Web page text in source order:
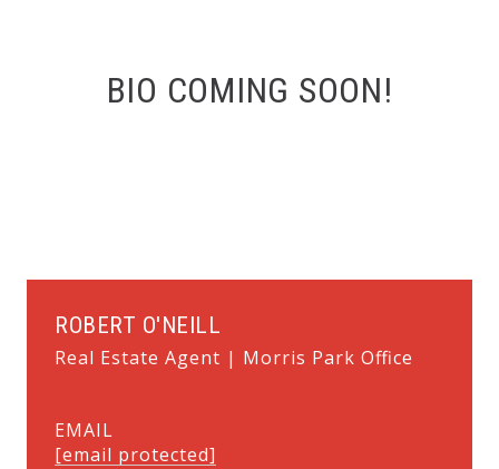
BIO COMING SOON!
ROBERT O'NEILL
Real Estate Agent | Morris Park Office
EMAIL
[email protected]